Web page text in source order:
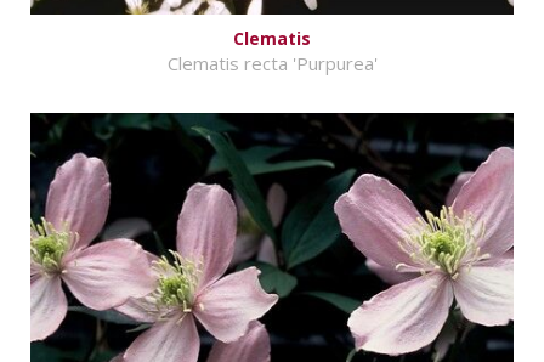
Clematis
Clematis recta 'Purpurea'